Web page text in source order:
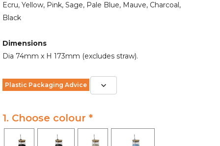
Ecru, Yellow, Pink, Sage, Pale Blue, Mauve, Charcoal,
Black
Dimensions
Dia 74mm x H 173mm (excludes straw).
Plastic Packaging Advice
1. Choose colour *